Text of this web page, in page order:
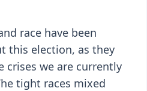
race have been
this election, as they
crises we are currently
tight races mixed